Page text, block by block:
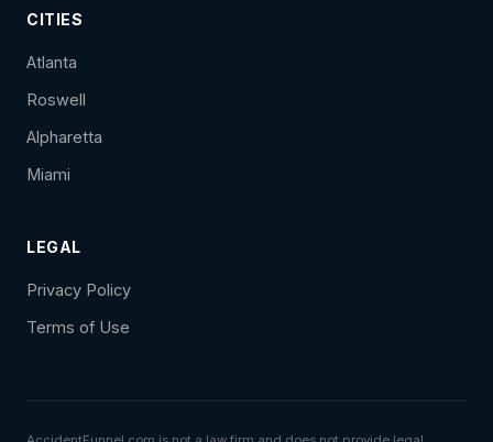
CITIES
Atlanta
Roswell
Alpharetta
Miami
LEGAL
Privacy Policy
Terms of Use